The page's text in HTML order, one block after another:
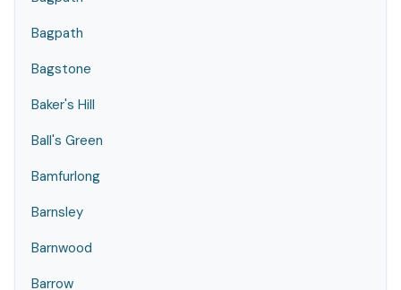
Bagpath
Bagstone
Baker's Hill
Ball's Green
Bamfurlong
Barnsley
Barnwood
Barrow